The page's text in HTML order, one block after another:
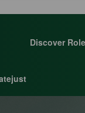
Discover